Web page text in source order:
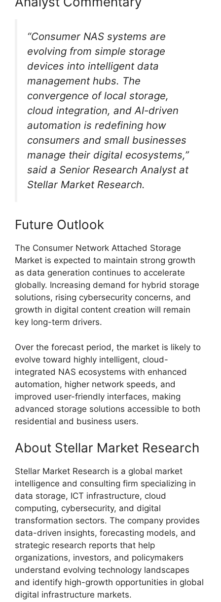
“Consumer NAS systems are
evolving from simple storage
devices into intelligent data
management hubs. The
convergence of local storage,
cloud integration, and AI-driven
automation is redefining how
consumers and small businesses
manage their digital ecosystems,”
said a Senior Research Analyst at
Stellar Market Research.
Future Outlook
The Consumer Network Attached Storage
Market is expected to maintain strong growth
as data generation continues to accelerate
globally. Increasing demand for hybrid storage
solutions, rising cybersecurity concerns, and
growth in digital content creation will remain
key long-term drivers.
Over the forecast period, the market is likely to
evolve toward highly intelligent, cloud-
integrated NAS ecosystems with enhanced
automation, higher network speeds, and
improved user-friendly interfaces, making
advanced storage solutions accessible to both
residential and business users.
About Stellar Market Research
Stellar Market Research is a global market
intelligence and consulting firm specializing in
data storage, ICT infrastructure, cloud
computing, cybersecurity, and digital
transformation sectors. The company provides
data-driven insights, forecasting models, and
strategic research reports that help
organizations, investors, and policymakers
understand evolving technology landscapes
and identify high-growth opportunities in global
digital infrastructure markets.